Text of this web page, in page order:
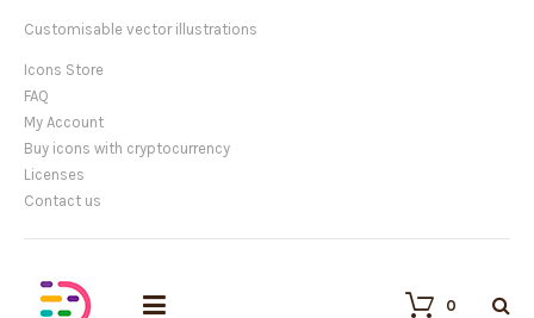
Customisable vector illustrations
Icons Store
FAQ
My Account
Buy icons with cryptocurrency
Licenses
Contact us
0